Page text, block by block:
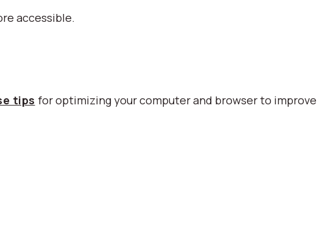
accessible.
tips for optimizing your computer and browser to improve